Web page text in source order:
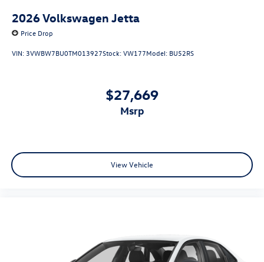
2026Volkswagen Jetta
Price Drop
VIN: 3VWBW7BU0TM013927Stock:VW177Model: BU52RS
$27,669
msrp
View Vehicle